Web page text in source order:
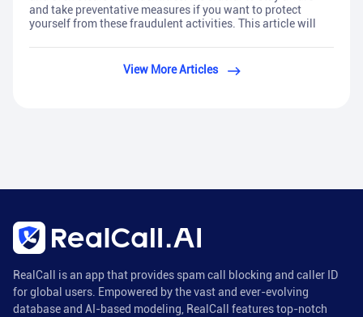
and take preventative measures if you want to protect
yourself from these fraudulent activities. This article will
View More Articles
RealCall is an app that provides spam call blocking and caller ID
for global users. Empowered by the vast and ever-evolving
database and AI-based modeling, RealCall features top-notch